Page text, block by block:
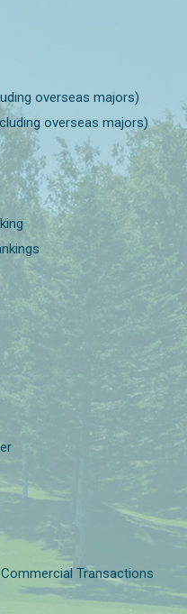
overseas majors)
overseas majors)
Transactions